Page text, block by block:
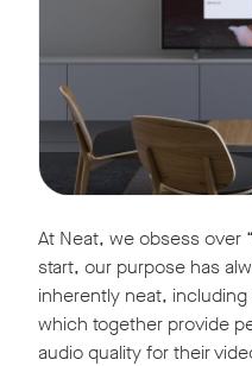
At Neat, we obsess over
start, our purpose has
inherently neat,
which together provide
audio quality for their